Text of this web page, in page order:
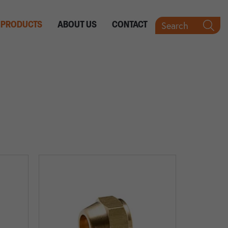
Search
PRODUCTS ABOUT US CONTACT